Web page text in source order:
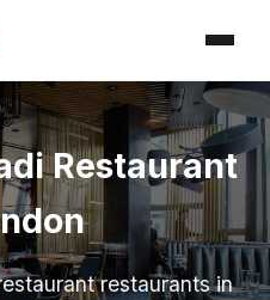
Restaurant
restaurants in